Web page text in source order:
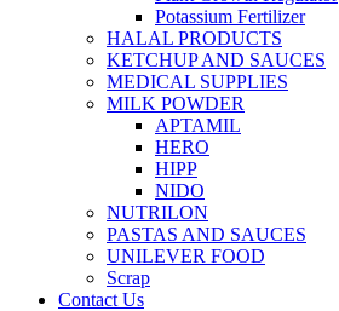
Potassium Fertilizer
HALAL PRODUCTS
KETCHUP AND SAUCES
MEDICAL SUPPLIES
MILK POWDER
APTAMIL
HERO
HIPP
NIDO
NUTRILON
PASTAS AND SAUCES
UNILEVER FOOD
Scrap
Contact Us